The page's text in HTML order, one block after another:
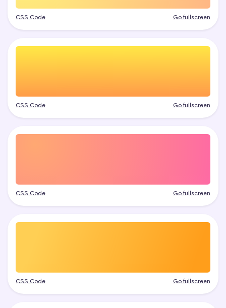
CSS Code Go fullscreen
CSS Code Go fullscreen
CSS Code Go fullscreen
CSS Code Go fullscreen